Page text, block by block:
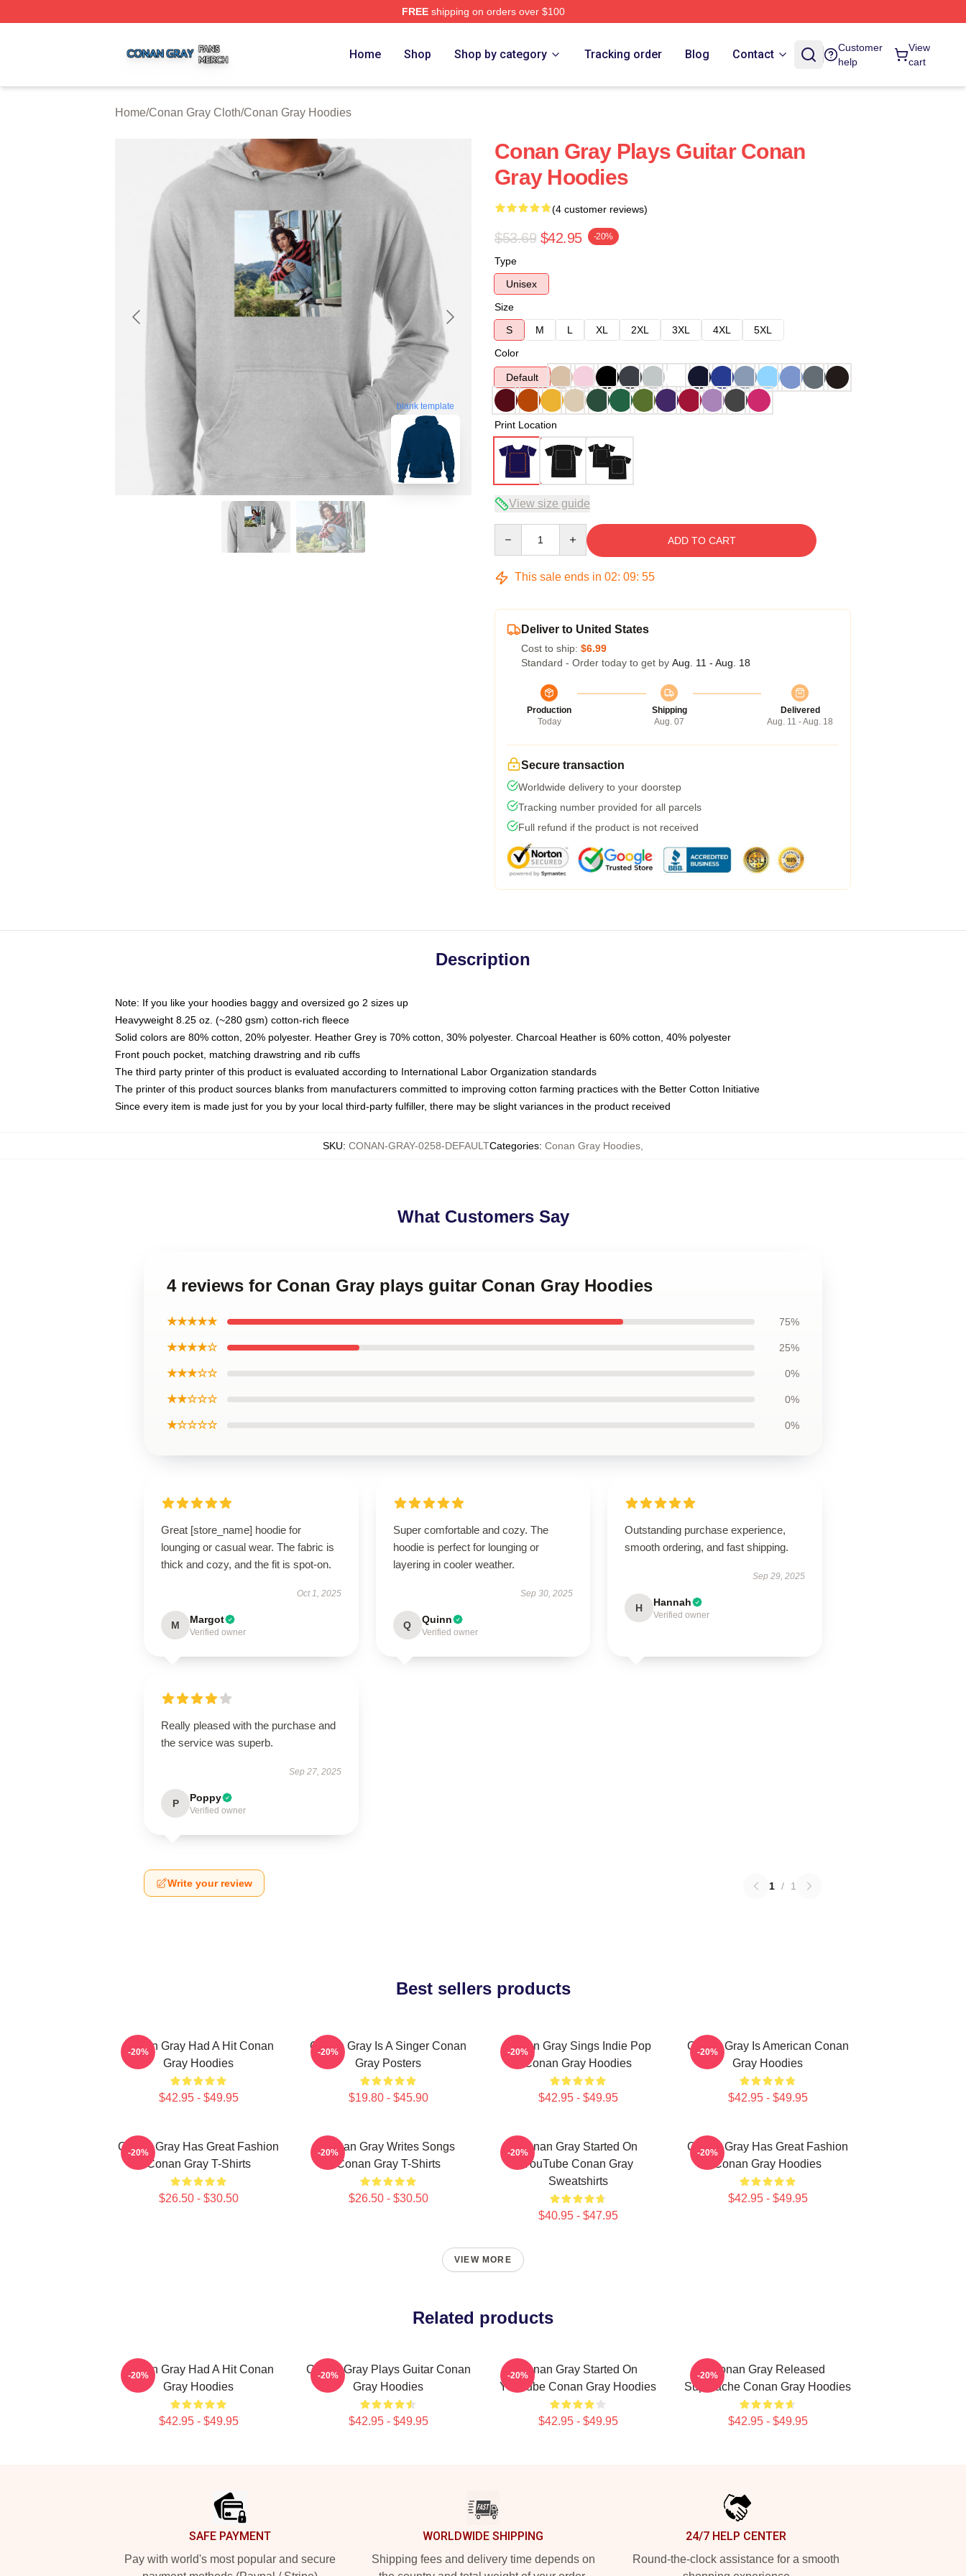
FREEshipping on orders over $100
Home Shop Shop by category Tracking order Blog Contact
Customer
help
View
cart
Home/Conan Gray Cloth/Conan Gray Hoodies
blank template
Conan Gray Plays Guitar Conan
Gray Hoodies
(4 customer reviews)
$53.69 $42.95 -20%
Type
Unisex
Size
S
M L XL 2XL 3XL 4XL
5XL
Color
Default
Print Location
View size guide
ADD TO CART
This sale ends in 02: 09: 54
Deliver to United States
Cost to ship: $6.99
Standard - Order today to get by Aug. 11 - Aug. 18
Production
Today
Shipping
Aug. 07
Delivered
Aug. 11 - Aug. 18
Secure transaction
Worldwide delivery to your doorstep
Tracking number provided for all parcels
Full refund if the product is not received
Description
Note: If you like your hoodies baggy and oversized go 2 sizes up
Heavyweight 8.25 oz. (~280 gsm) cotton-rich fleece
Solid colors are 80% cotton, 20% polyester. Heather Grey is 70% cotton, 30% polyester. Charcoal Heather is 60% cotton, 40% polyester
Front pouch pocket, matching drawstring and rib cuffs
The third party printer of this product is evaluated according to International Labor Organization standards
The printer of this product sources blanks from manufacturers committed to improving cotton farming practices with the Better Cotton Initiative
Since every item is made just for you by your local third-party fulfiller, there may be slight variances in the product received
SKU: CONAN-GRAY-0258-DEFAULTCategories: Conan Gray Hoodies
What Customers Say
4 reviews for Conan Gray plays guitar Conan Gray Hoodies
★★★★★ 75%
★★★★☆ 25%
★★★☆☆ 0%
★★☆☆☆ 0%
★☆☆☆☆ 0%
Great [store_name] hoodie for
lounging or casual wear. The fabric is
thick and cozy, and the fit is spot-on.
Oct 1, 2025
M Margot
Verified owner
Super comfortable and cozy. The
hoodie is perfect for lounging or
layering in cooler weather.
Sep 30, 2025
Q Quinn
Verified owner
Outstanding purchase experience,
smooth ordering, and fast shipping.
Sep 29, 2025
H Hannah
Verified owner
Really pleased with the purchase and
the service was superb.
Sep 27, 2025
P Poppy
Verified owner
Write your review 1 / 1
Best sellers products
Conan Gray Had A Hit Conan
Gray Hoodies
$42.95 - $49.95
-20%
Conan Gray Is A Singer Conan
Gray Posters
$19.80 - $45.90
-20%
Conan Gray Sings Indie Pop
Conan Gray Hoodies
$42.95 - $49.95
-20%
Conan Gray Is American Conan
Gray Hoodies
$42.95 - $49.95
-20%
Conan Gray Has Great Fashion
Conan Gray T-Shirts
$26.50 - $30.50
-20%
Conan Gray Writes Songs
Conan Gray T-Shirts
$26.50 - $30.50
-20%
Conan Gray Started On
YouTube Conan Gray
Sweatshirts
$40.95 - $47.95
-20%
Conan Gray Has Great Fashion
Conan Gray Hoodies
$42.95 - $49.95
-20%
VIEW MORE
Related products
Conan Gray Had A Hit Conan
Gray Hoodies
$42.95 - $49.95
-20%
Conan Gray Plays Guitar Conan
Gray Hoodies
$42.95 - $49.95
-20%
Conan Gray Started On
YouTube Conan Gray Hoodies
$42.95 - $49.95
-20%
Conan Gray Released
Superache Conan Gray Hoodies
$42.95 - $49.95
-20%
SAFE PAYMENT
Pay with world's most popular and secure
WORLDWIDE SHIPPING
Shipping fees and delivery time depends on
24/7 HELP CENTER
Round-the-clock assistance for a smooth